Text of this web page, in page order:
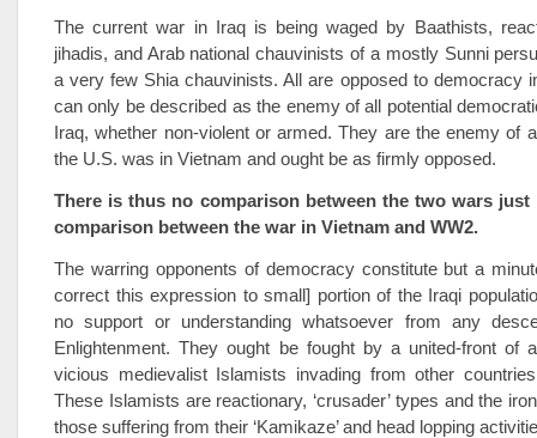
The current war in Iraq is being waged by Baathists,
jihadis, and Arab national chauvinists of a mostly Sunni
a very few Shia chauvinists. All are opposed to democracy
can only be described as the enemy of all potential
Iraq, whether non-violent or armed. They are the enemy of
the U.S. was in Vietnam and ought be as firmly opposed.
There is thus no comparison between the two wars just
comparison between the war in Vietnam and WW2.
The warring opponents of democracy constitute but a
correct this expression to small] portion of the Iraqi
no support or understanding whatsoever from any
Enlightenment. They ought be fought by a united-front of
vicious medievalist Islamists invading from other
These Islamists are reactionary, ‘crusader’ types and the
those suffering from their ‘Kamikaze’ and head lopping